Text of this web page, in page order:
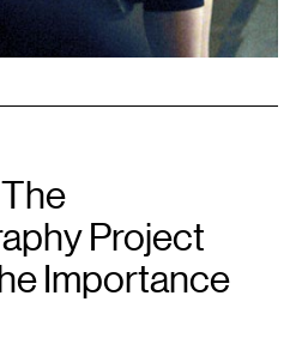
Project
Importance